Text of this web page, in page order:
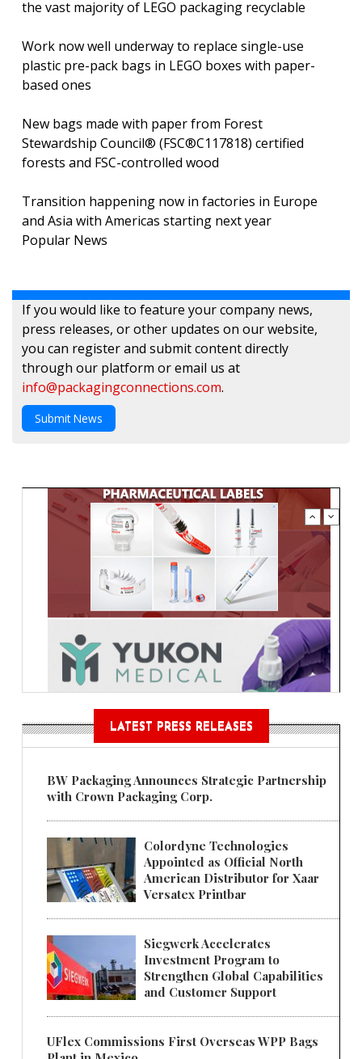
the vast majority of LEGO packaging recyclable
Work now well underway to replace single-use
plastic pre-pack bags in LEGO boxes with paper-
based ones
New bags made with paper from Forest
Stewardship Council® (FSC®C117818) certified
forests and FSC-controlled wood
Transition happening now in factories in Europe
and Asia with Americas starting next year
Popular News
If you would like to feature your company news,
press releases, or other updates on our website,
you can register and submit content directly
through our platform or email us at
info@packagingconnections.com.
Submit News
LATEST PRESS RELEASES
BW Packaging Announces Strategic Partnership
with Crown Packaging Corp.
Colordyne Technologies
Appointed as Official North
American Distributor for Xaar
Versatex Printbar
Siegwerk Accelerates
Investment Program to
Strengthen Global Capabilities
and Customer Support
UFlex Commissions First Overseas WPP Bags